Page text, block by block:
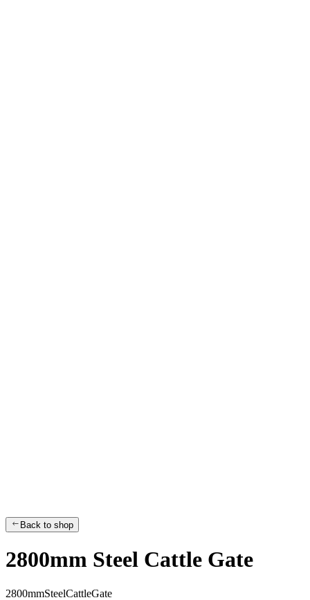
Back to shop
2800mm Steel Cattle Gate
2800mmSteelCattleGate